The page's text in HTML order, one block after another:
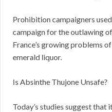
Prohibition campaigners
campaign for the outlawing
France’s growing problems
emerald liquor.
Is Absinthe Thujone Unsafe?
Today’s studies suggest that